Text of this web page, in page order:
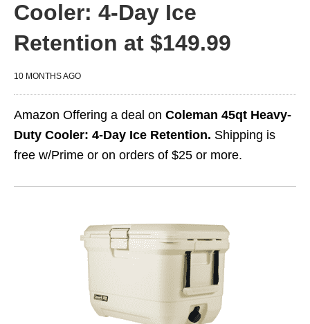
Cooler: 4-Day Ice
Retention at $149.99
10 MONTHS AGO
Amazon Offering a deal on Coleman 45qt Heavy-
Duty Cooler: 4-Day Ice Retention. Shipping is
free w/Prime or on orders of $25 or more.